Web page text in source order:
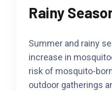
Rainy
Summer and rainy
increase in
risk of mosquito-
outdoor gatherings